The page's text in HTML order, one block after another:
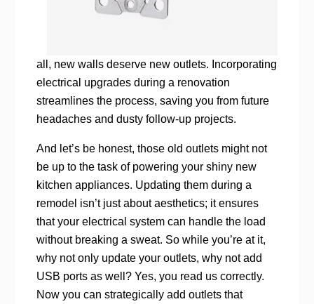
all, new walls deserve new outlets. Incorporating
electrical upgrades during a renovation
streamlines the process, saving you from future
headaches and dusty follow-up projects.
And let’s be honest, those old outlets might not
be up to the task of powering your shiny new
kitchen appliances. Updating them during a
remodel isn’t just about aesthetics; it ensures
that your electrical system can handle the load
without breaking a sweat. So while you’re at it,
why not only update your outlets, why not add
USB ports as well? Yes, you read us correctly.
Now you can strategically add outlets that